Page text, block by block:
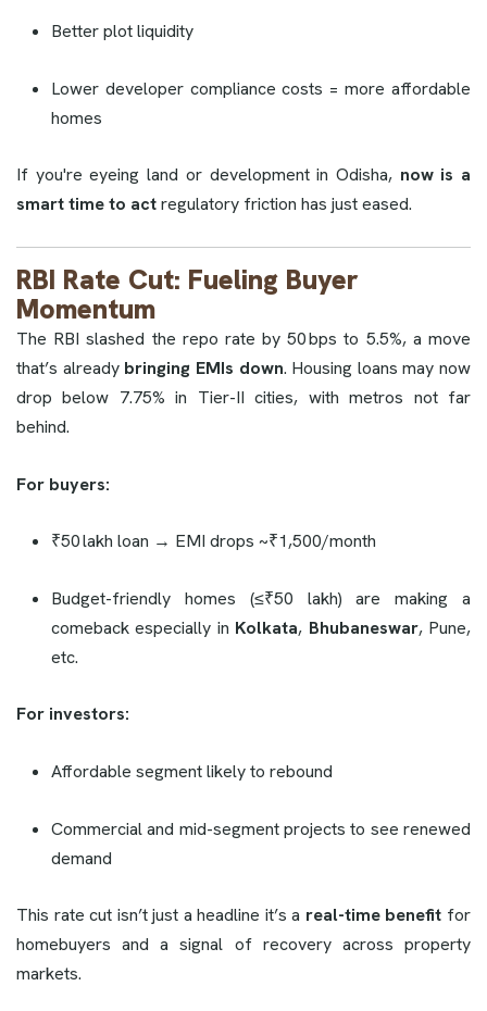
Better plot liquidity
Lower developer compliance costs = more affordable
homes
If you're eyeing land or development in Odisha, now is a
smart time to actregulatory friction has just eased.
RBI Rate Cut: Fueling Buyer
Momentum
The RBI slashed the repo rate by 50 bps to 5.5%, a move
that’s already bringing EMIs down. Housing loans may now
drop below 7.75% in Tier-II cities, with metros not far
behind.
For buyers:
₹50 lakh loan → EMI drops ~₹1,500/month
Budget-friendly homes (≤₹50 lakh) are making a
comeback especially in Kolkata, Bhubaneswar, Pune,
etc.
For investors:
Affordable segment likely to rebound
Commercial and mid-segment projects to see renewed
demand
This rate cut isn’t just a headline it’s a real-time benefit for
homebuyers and a signal of recovery across property
markets.